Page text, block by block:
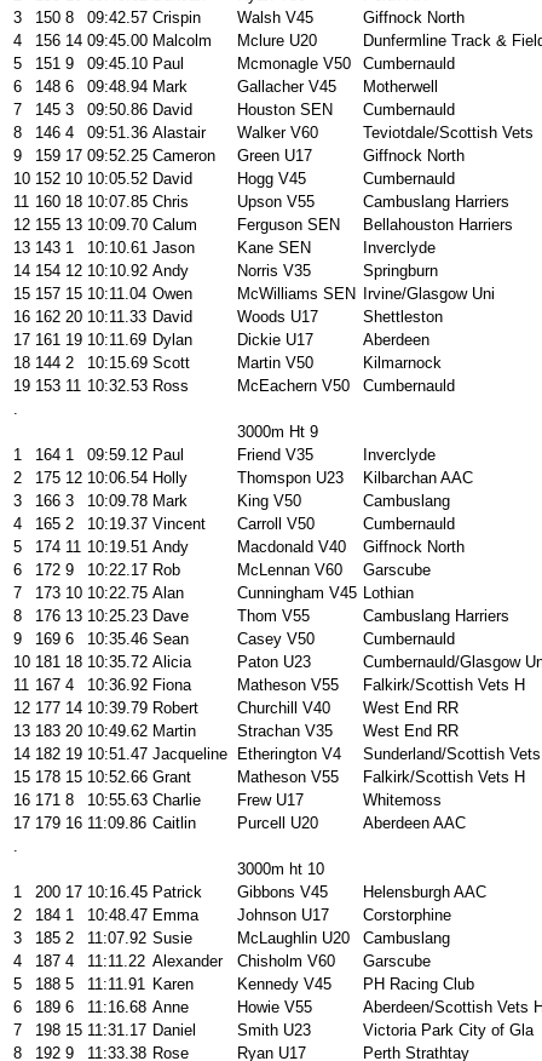
3
150 8 09:42.57 Crispin Walsh V45
Giffnock North
4
156 14 09:45.00 Malcolm Mclure U20
Dunfermline Track &
5
151 9 09:45.10 Paul Mcmonagle V50
Cumbernauld
6
148 6 09:48.94 Mark Gallacher V45
Motherwell
7
145 3 09:50.86 David Houston SEN
Cumbernauld
8
146 4 09:51.36 Alastair Walker V60
Teviotdale/Scottish Vets
9
159 17 09:52.25 Cameron Green U17
Giffnock North
10 152 10 10:05.52 David Hogg V45
Cumbernauld
11 160 18 10:07.85 Chris Upson V55
Cambuslang Harriers
12 155 13 10:09.70 Calum Ferguson SEN
Bellahouston Harriers
13 143 1 10:10.61 Jason Kane SEN
Inverclyde
14 154 12 10:10.92 Andy Norris V35
Springburn
15 157 15 10:11.04 Owen McWilliams SEN Irvine/Glasgow Uni
16 162 20 10:11.33 David Woods U17
Shettleston
17 161 19 10:11.69 Dylan Dickie U17
Aberdeen
18 144 2 10:15.69 Scott Martin V50
Kilmarnock
19 153 11 10:32.53 Ross McEachern V50
Cumbernauld
3000m Ht 9
1
164 1 09:59.12 Paul Friend V35
Inverclyde
2
175 12 10:06.54 Holly Thomspon U23
Kilbarchan AAC
3
166 3 10:09.78 Mark King V50
Cambuslang
4
165 2 10:19.37 Vincent Carroll V50
Cumbernauld
5
174 11 10:19.51 Andy Macdonald V40
Giffnock North
6
172 9 10:22.17 Rob McLennan V60
Garscube
7
173 10 10:22.75 Alan Cunningham V45 Lothian
8
176 13 10:25.23 Dave Thom V55
Cambuslang Harriers
9
169 6 10:35.46 Sean Casey V50
Cumbernauld
10 181 18 10:35.72 Alicia Paton U23
Cumbernauld/Glasgow
11 167 4 10:36.92 Fiona Matheson V55
Falkirk/Scottish Vets H
12 177 14 10:39.79 Robert Churchill V40
West End RR
13 183 20 10:49.62 Martin Strachan V35
West End RR
14 182 19 10:51.47 Jacqueline Etherington V4
Sunderland/Scottish Vets
15 178 15 10:52.66 Grant Matheson V55
Falkirk/Scottish Vets H
16 171 8 10:55.63 Charlie Frew U17
Whitemoss
17 179 16 11:09.86 Caitlin Purcell U20
Aberdeen AAC
3000m ht 10
1
200 17 10:16.45 Patrick Gibbons V45
Helensburgh AAC
2
184 1 10:48.47 Emma Johnson U17
Corstorphine
3
185 2 11:07.92 Susie McLaughlin U20
Cambuslang
4
187 4 11:11.22 Alexander Chisholm V60
Garscube
5
188 5 11:11.91 Karen Kennedy V45
PH Racing Club
6
189 6 11:16.68 Anne Howie V55
Aberdeen/Scottish Vets
7
198 15 11:31.17 Daniel Smith U23
Victoria Park City of Gla
8
192 9 11:33.38 Rose Ryan U17 Perth Strathtay